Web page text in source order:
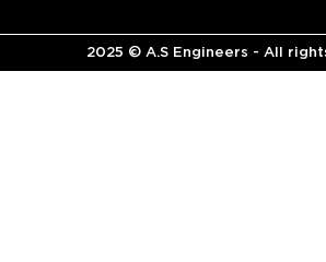
2025 © A.S Engineers - All